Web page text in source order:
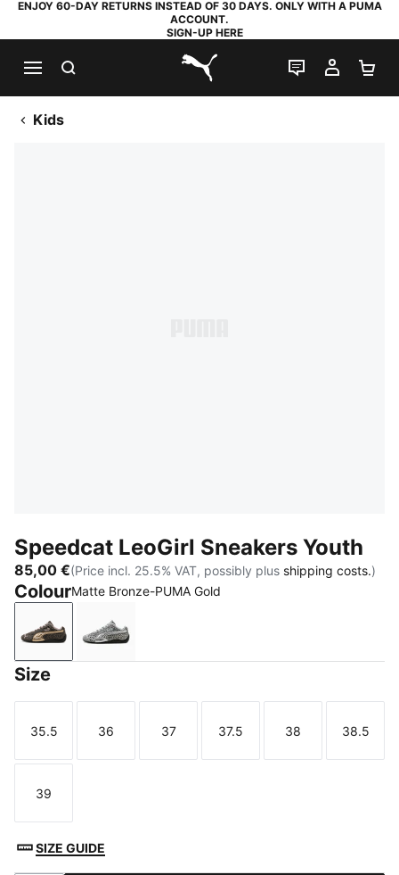
ENJOY 60-DAY RETURNS INSTEAD OF 30 DAYS. ONLY WITH A PUMA
ACCOUNT.
SIGN-UP HERE
PUMA.com
LIVE CHAT
MY
Kids
Speedcat LeoGirl Sneakers Youth
85,00 €(Price incl. 25.5% VAT, possibly plus shipping costs.)
ColourMatte Bronze-PUMA Gold
Matte Bronze-PUMA Gold
Gray Echo-PUMA Silver
Size
Size
35.5
Size
36
Size
37
Size
37.5
Size
38
Size
38.5
Size
39
SIZE GUIDE